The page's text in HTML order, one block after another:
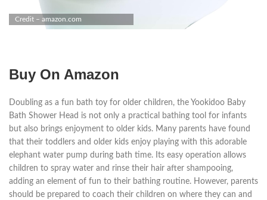
Credit – amazon.com
Buy On Amazon
Doubling as a fun bath toy for older children, the Yookidoo Baby
Bath Shower Head is not only a practical bathing tool for infants
but also brings enjoyment to older kids. Many parents have found
that their toddlers and older kids enjoy playing with this adorable
elephant water pump during bath time. Its easy operation allows
children to spray water and rinse their hair after shampooing,
adding an element of fun to their bathing routine. However, parents
should be prepared to coach their children on where they can and